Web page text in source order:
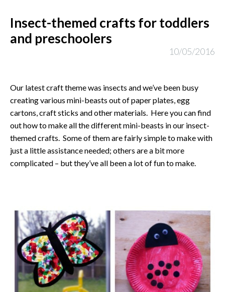
Insect-themed crafts for toddlers
and preschoolers
10/05/2016
Our latest craft theme was insects and we’ve been busy
creating various mini-beasts out of paper plates, egg
cartons, craft sticks and other materials. Here you can find
out how to make all the different mini-beasts in our insect-
themed crafts. Some of them are fairly simple to make with
just a little assistance needed; others are a bit more
complicated – but they’ve all been a lot of fun to make.